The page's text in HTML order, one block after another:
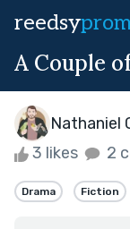
reedsy
A Couple
Nathaniel
3 likes 2
Drama Fiction